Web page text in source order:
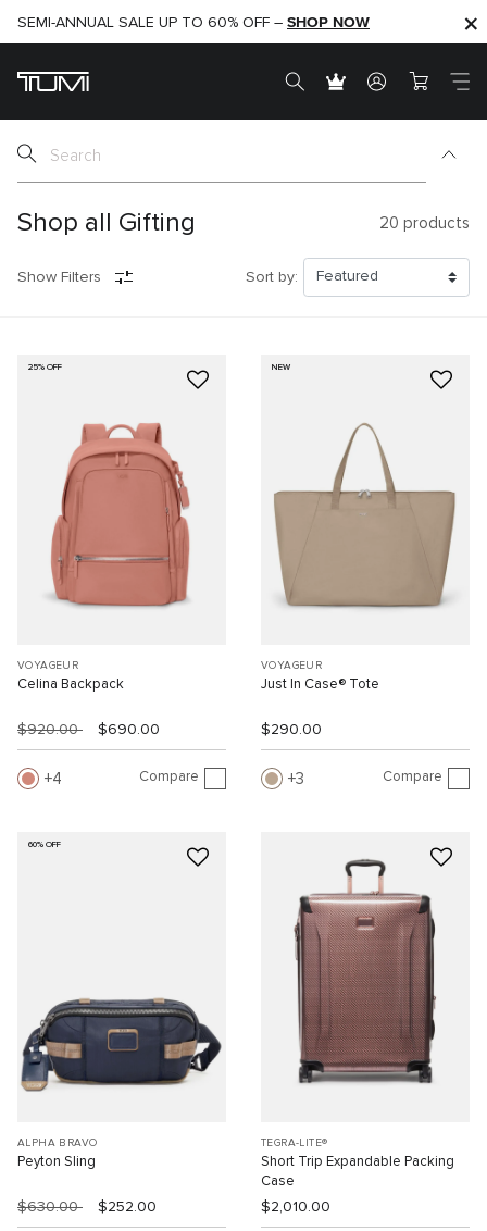
SHOP NOW
SEMI-ANNUAL SALE UP TO 60% OFF – SHOP NOW
Shop all Gifting 20 products
Show Filters Sort by:
25% OFF
VOYAGEUR
Celina Backpack
$920.00 $690.00
4 Compare
NEW
VOYAGEUR
Just In Case® Tote
$290.00
3 Compare
60% OFF
ALPHA BRAVO
Peyton Sling
$630.00 $252.00
TEGRA-LITE®
Short Trip Expandable Packing
Case
$2,010.00